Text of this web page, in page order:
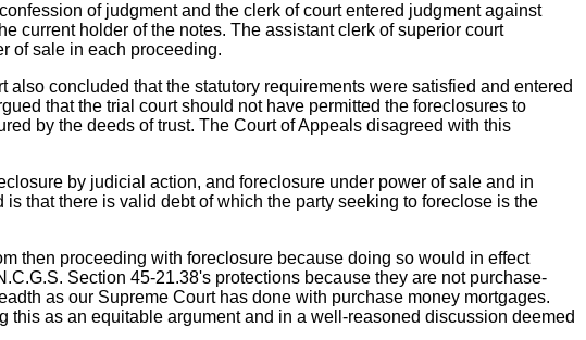
of judgment and the clerk of court entered judgment against
current holder of the notes. The assistant clerk of superior court
of sale in each proceeding.
also concluded that the statutory requirements were satisfied and entered
that the trial court should not have permitted the foreclosures to
by the deeds of trust. The Court of Appeals disagreed with this
by judicial action, and foreclosure under power of sale and in
is that there is valid debt of which the party seeking to foreclose is the
then proceeding with foreclosure because doing so would in effect
Section 45-21.38's protections because they are not purchase-
as our Supreme Court has done with purchase money mortgages.
as an equitable argument and in a well-reasoned discussion deemed